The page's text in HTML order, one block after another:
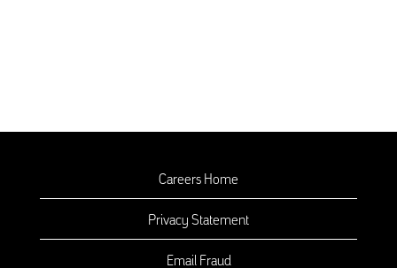
Careers Home
Privacy Statement
Email Fraud